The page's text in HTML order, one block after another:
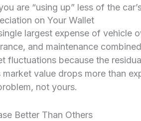
are “using up” less of the
on Your Wallet
largest expense of vehicle
and maintenance
fluctuations because the
market value drops more than
not yours.
Better Than Others